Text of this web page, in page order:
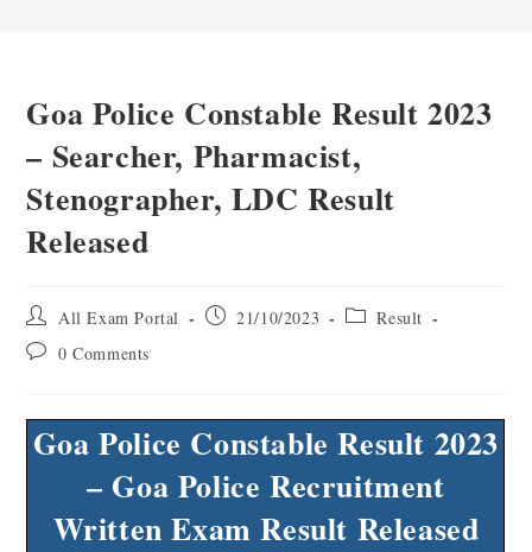
Goa Police Constable Result 2023
– Searcher, Pharmacist,
Stenographer, LDC Result
Released
All Exam Portal 21/10/2023
Result
0 Comments
Goa Police Constable Result 2023
– Goa Police Recruitment
Written Exam Result Released